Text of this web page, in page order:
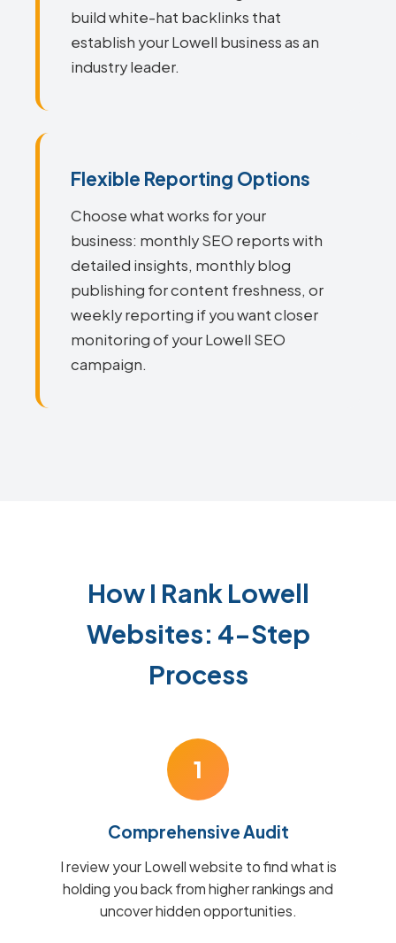
build white-hat backlinks that
establish your Lowell business as an
industry leader.
Flexible Reporting Options
Choose what works for your
business: monthly SEO reports with
detailed insights, monthly blog
publishing for content freshness, or
weekly reporting if you want closer
monitoring of your Lowell SEO
campaign.
How I Rank Lowell
Websites: 4-Step
Process
1
Comprehensive Audit
I review your Lowell website to find what is
holding you back from higher rankings and
uncover hidden opportunities.